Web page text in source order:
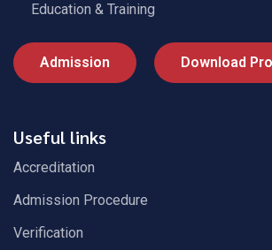
Education & Training
Admission Download
Useful links
Accreditation
Admission Procedure
Verification